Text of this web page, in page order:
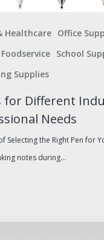
Healthcare Office
School
Supplies
for Different
Needs
Selecting the Right Pen for
notes during…